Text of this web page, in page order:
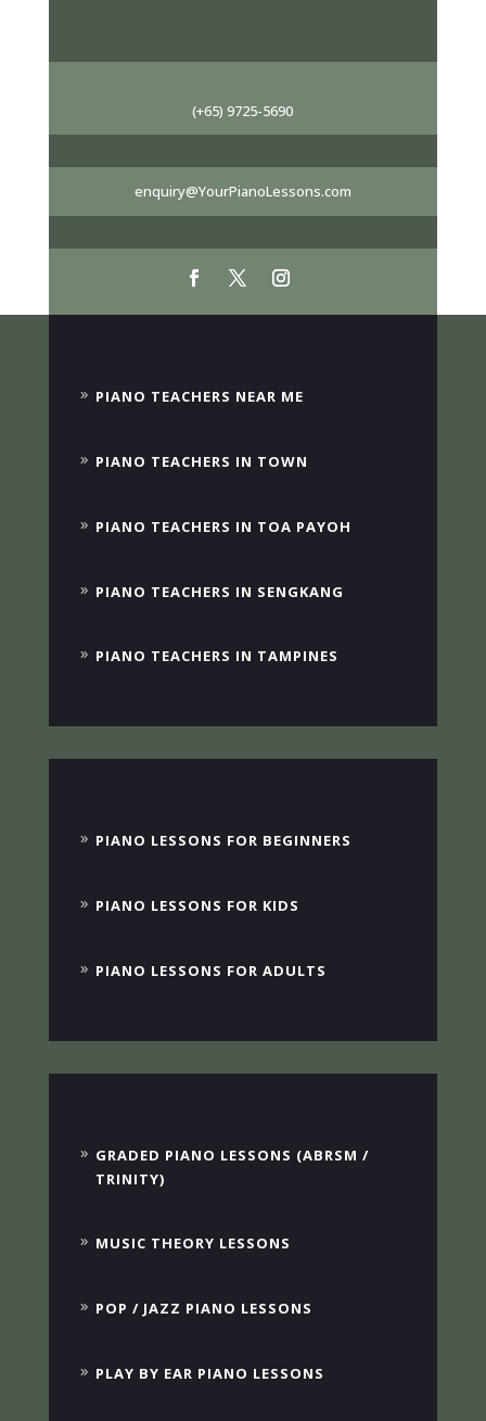
(+65) 9725-5690
enquiry@YourPianoLessons.com
PIANO TEACHERS NEAR ME
PIANO TEACHERS IN TOWN
PIANO TEACHERS IN TOA PAYOH
PIANO TEACHERS IN SENGKANG
PIANO TEACHERS IN TAMPINES
PIANO LESSONS FOR BEGINNERS
PIANO LESSONS FOR KIDS
PIANO LESSONS FOR ADULTS
GRADED PIANO LESSONS (ABRSM /
TRINITY)
MUSIC THEORY LESSONS
POP / JAZZ PIANO LESSONS
PLAY BY EAR PIANO LESSONS